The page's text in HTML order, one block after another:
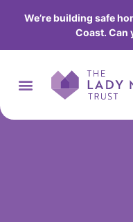
We’re building safe
Coast. Can